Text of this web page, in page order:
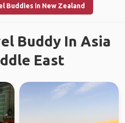
Buddies in New Zealand
Buddy In Asia
East